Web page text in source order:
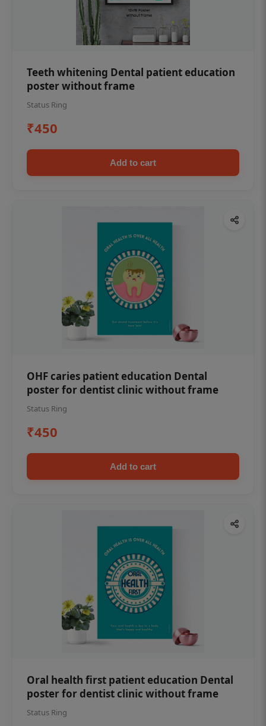
Teeth whitening Dental patient education
poster without frame
Status Ring
₹450
Add to cart
OHF caries patient education Dental
poster for dentist clinic without frame
Status Ring
₹450
Add to cart
Oral health first patient education Dental
poster for dentist clinic without frame
Status Ring